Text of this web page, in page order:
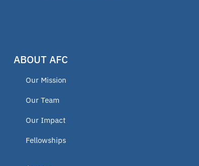
ABOUT AFC
Our Mission
Our Team
Our Impact
Fellowships